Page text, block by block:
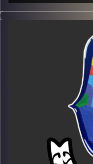
This special episode
the 80’s, 90’s, and
Every Friday at 21:00